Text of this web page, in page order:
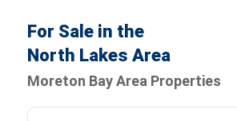
For Sale in the
North Lakes Area
Moreton Bay Area Properties